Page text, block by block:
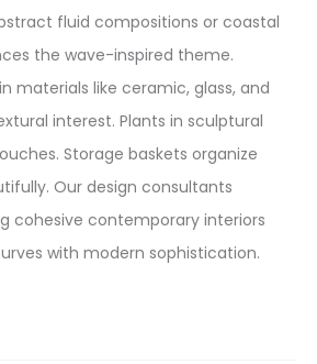
fluid compositions or coastal
the wave-inspired theme.
materials like ceramic, glass, and
interest. Plants in sculptural
Storage baskets organize
Our design consultants
cohesive contemporary interiors
with modern sophistication.